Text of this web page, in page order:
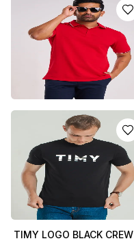
POLO T-SHIRT
LKR5850.0
or 3 installments of
1,950.00
with
or pay in 3 xLKR
1,950.00with
RED DISRUPTOR POLO T-
LKR4950.0
or 3 installments ofLKR
1,650.00
or pay in 3 x
1,650.00
TIMY LOGO BLACK CREW